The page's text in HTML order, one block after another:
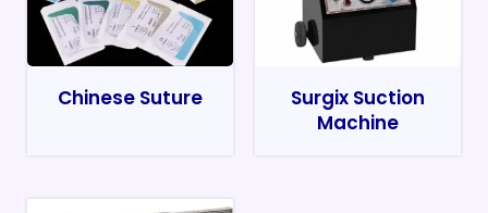
Chinese Suture
Surgix Suction
Machine